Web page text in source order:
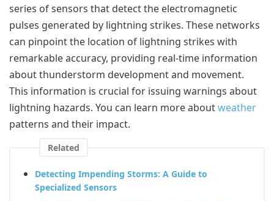
series of sensors that detect the electromagnetic
pulses generated by lightning strikes. These networks
can pinpoint the location of lightning strikes with
remarkable accuracy, providing real-time information
about thunderstorm development and movement.
This information is crucial for issuing warnings about
lightning hazards. You can learn more aboutweather
patterns and their impact.
Related
Detecting Impending Storms: A Guide to
Specialized Sensors